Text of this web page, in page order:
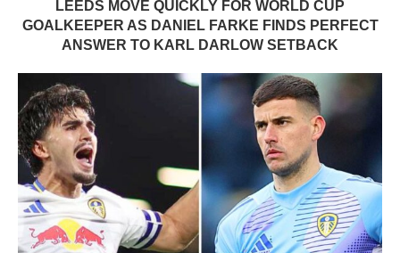
LEEDS MOVE QUICKLY FOR WORLD CUP
GOALKEEPER AS DANIEL FARKE FINDS PERFECT
ANSWER TO KARL DARLOW SETBACK